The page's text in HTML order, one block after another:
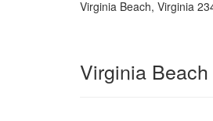
Virginia Beach, Virginia
Virginia